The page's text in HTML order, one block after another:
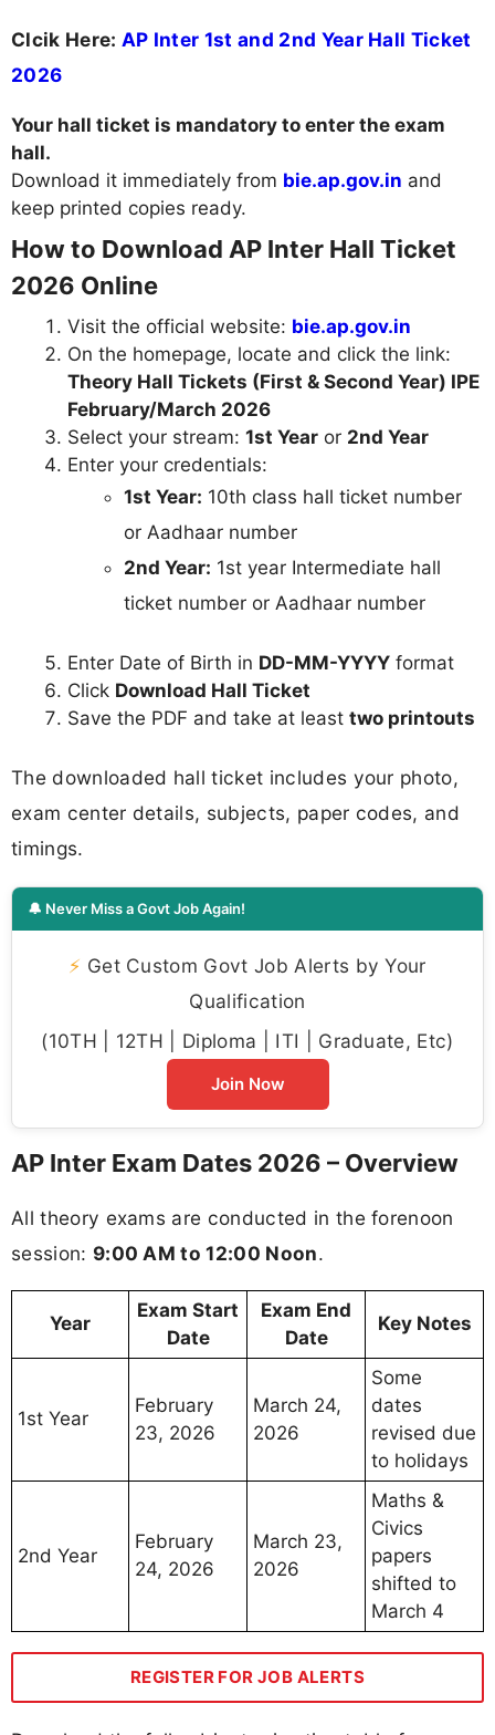
Clcik Here: AP Inter 1st and 2nd Year Hall Ticket
2026
Your hall ticket is mandatory to enter the exam
hall.
Download it immediately from bie.ap.gov.in and
keep printed copies ready.
How to Download AP Inter Hall Ticket
2026 Online
Visit the official website: bie.ap.gov.in
On the homepage, locate and click the link:
Theory Hall Tickets (First & Second Year) IPE
February/March 2026
Select your stream: 1st Year or 2nd Year
Enter your credentials:
1st Year: 10th class hall ticket number
or Aadhaar number
2nd Year: 1st year Intermediate hall
ticket number or Aadhaar number
Enter Date of Birth in DD-MM-YYYY format
Click Download Hall Ticket
Save the PDF and take at least two printouts
The downloaded hall ticket includes your photo,
exam center details, subjects, paper codes, and
timings.
🔔 Never Miss a Govt Job Again!
⚡ Get Custom Govt Job Alerts by Your
Qualification
(10TH | 12TH | Diploma | ITI | Graduate, Etc)
Join Now
AP Inter Exam Dates 2026 – Overview
All theory exams are conducted in the forenoon
session: 9:00 AM to 12:00 Noon.
Year
Exam Start
Date
Exam End
Date
Key Notes
1st Year
February
23, 2026
March 24,
2026
Some
dates
revised due
to holidays
2nd Year
February
24, 2026
March 23,
2026
Maths &
Civics
papers
shifted to
March 4
REGISTER FOR JOB ALERTS